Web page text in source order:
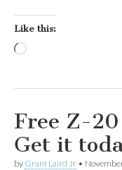
Like this:
Free Z-
Get it
by Grant Laird Jr •